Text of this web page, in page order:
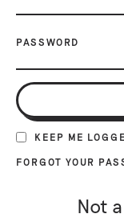
PASSWORD
KEEP ME
FORGOT YOUR
Not